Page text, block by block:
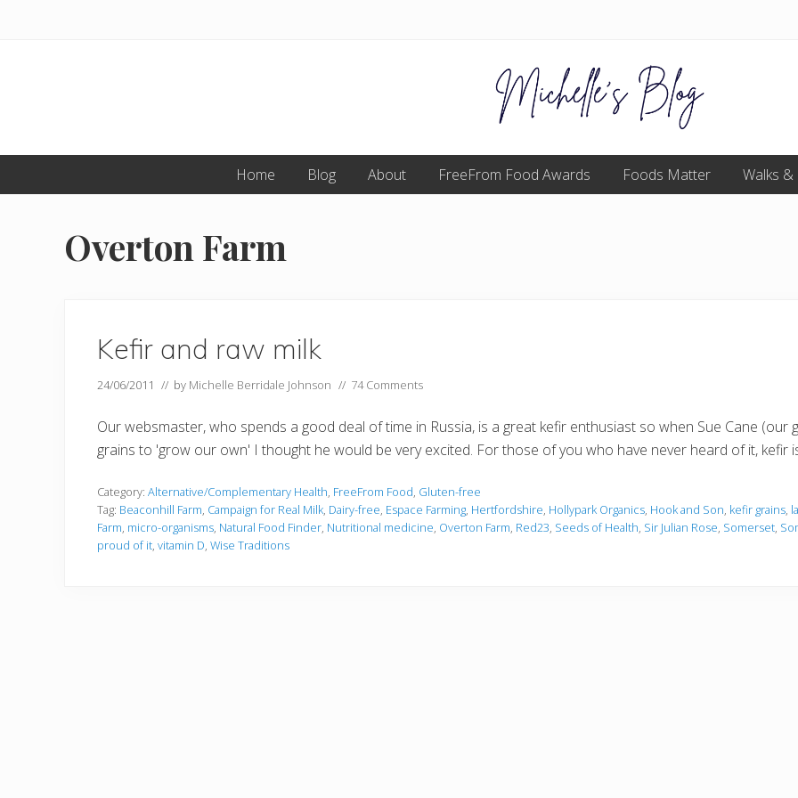
Food
allergy
and
Home Blog About FreeFrom Food Awards Foods Matter Walks
Overton Farm
Kefir and raw milk
24/06/2011 // by Michelle Berridale Johnson // 74 Comments
Our websmaster, who spends a good deal of time in Russia, is a great kefir enthusiast so when Sue Cane
grains to 'grow our own' I thought he would be very excited. For those of you who have never heard of it, kefir
Category: Alternative/Complementary Health, FreeFrom Food, Gluten-free
Tag: Beaconhill Farm, Campaign for Real Milk, Dairy-free, Espace Farming, Hertfordshire, Hollypark Organics, Hook and Son, kefir grains,
Farm, micro-organisms, Natural Food Finder, Nutritional medicine, Overton Farm, Red23, Seeds of Health, Sir Julian Rose, Somerset,
proud of it, vitamin D, Wise Traditions